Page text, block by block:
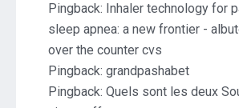
Pingback: Inhaler technology for
sleep apnea: a new frontier -
over the counter cvs
Pingback: grandpashabet
Pingback: Quels sont les deux